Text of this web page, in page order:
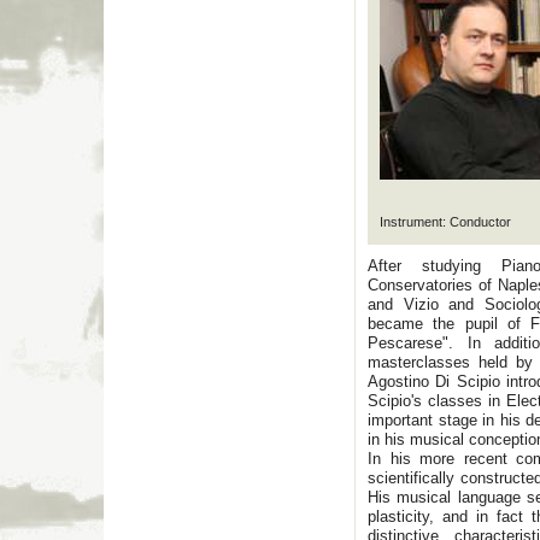
Instrument: Conductor
After studying
Conservatories of
and Vizio and
became the pupil of
Pescarese". In
masterclasses held by
Agostino Di Scipio
Scipio's classes in
important stage in his
in his musical
In his more recent
scientifically
His musical language
plasticity, and in fact
distinctive